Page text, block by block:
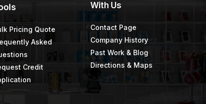
Pricing Quote
Asked
Credit
With Us
Contact Page
Company History
Past Work & Blog
Directions & Maps